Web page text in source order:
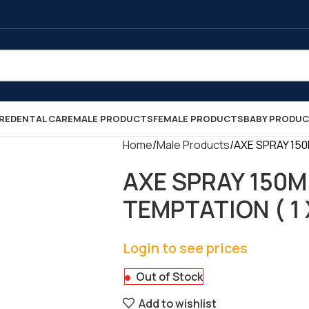
DENTAL CAREMALE PRODUCTSFEMALE PRODUCTSBABY
Home Male Products AXE SPRAY
AXE SPRAY
TEMPTATION ( 1
Login to see prices
Out of Stock
Add to wishlist